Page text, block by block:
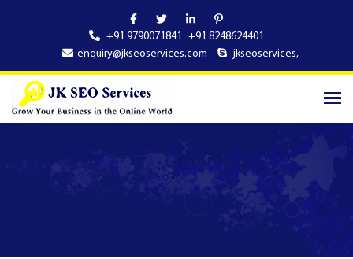
+91 9790071841
+91 8248624401
enquiry@jkseoservices.com
jkseoservices,